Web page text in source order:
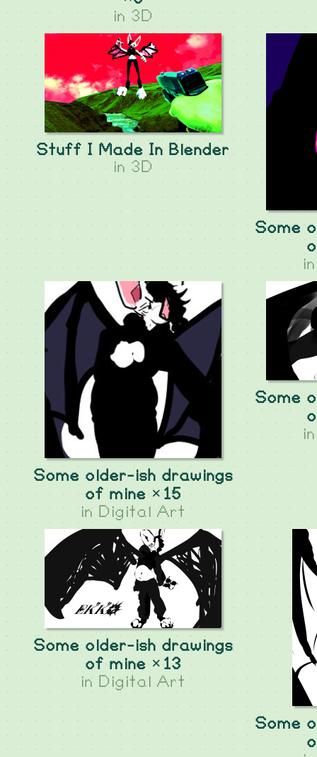
in 3D
Stuff I Made In Blender
in 3D
Some
Some older-ish drawings
of mine ×15
in Digital Art
Some
Some older-ish drawings
of mine ×13
in Digital Art
Some